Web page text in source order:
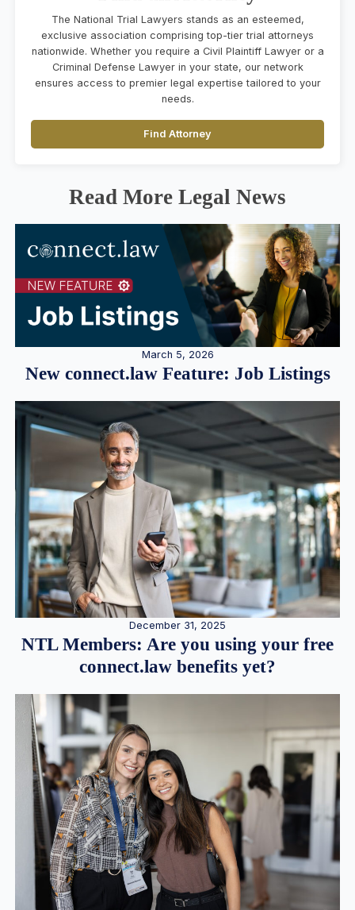
The National Trial Lawyers stands as an esteemed,
exclusive association comprising top-tier trial attorneys
nationwide. Whether you require a Civil Plaintiff Lawyer or a
Criminal Defense Lawyer in your state, our network
ensures access to premier legal expertise tailored to your
needs.
Find Attorney
Read More Legal News
March 5, 2026
New connect.law Feature: Job Listings
December 31, 2025
NTL Members: Are you using your free
connect.law benefits yet?